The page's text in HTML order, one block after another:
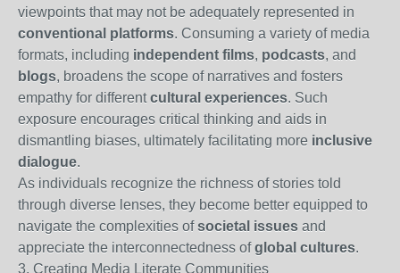
viewpoints that may not be adequately represented in
conventional platforms. Consuming a variety of media
formats, including independent films, podcasts, and
blogs, broadens the scope of narratives and fosters
empathy for differentcultural experiences. Such
exposure encourages critical thinking and aids in
dismantling biases, ultimately facilitating more inclusive
dialogue.
As individuals recognize the richness of stories told
through diverse lenses, they become better equipped to
navigate the complexities ofsocietal issues and
appreciate the interconnectedness ofglobal cultures.
3. Creating Media Literate Communities